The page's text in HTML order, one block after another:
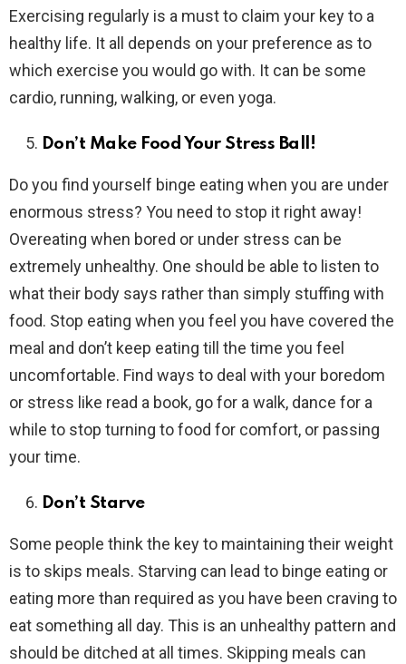
Exercising regularly is a must to claim your key to a
healthy life. It all depends on your preference as to
which exercise you would go with. It can be some
cardio, running, walking, or even yoga.
Don’t Make Food Your Stress Ball!
Do you find yourself binge eating when you are under
enormous stress? You need to stop it right away!
Overeating when bored or under stress can be
extremely unhealthy. One should be able to listen to
what their body says rather than simply stuffing with
food. Stop eating when you feel you have covered the
meal and don’t keep eating till the time you feel
uncomfortable. Find ways to deal with your boredom
or stress like read a book, go for a walk, dance for a
while to stop turning to food for comfort, or passing
your time.
Don’t Starve
Some people think the key to maintaining their weight
is to skips meals. Starving can lead to binge eating or
eating more than required as you have been craving to
eat something all day. This is an unhealthy pattern and
should be ditched at all times. Skipping meals can